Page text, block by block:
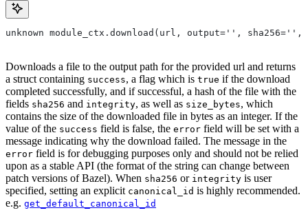
unknown module_ctx.download(url, output='',
Downloads a file to the output path for the provided url and returns
a struct containing success, a flag which is true if the download
completed successfully, and if successful, a hash of the file with the
fields sha256 and integrity, as well as size_bytes, which
contains the size of the downloaded file in bytes as an integer. If the
value of the success field is false, the error field will be set with a
message indicating why the download failed. The message in the
error field is for debugging purposes only and should not be relied
upon as a stable API (the format of the string can change between
patch versions of Bazel). When sha256 or integrity is user
specified, setting an explicit canonical_id is highly recommended.
e.g. get_default_canonical_id